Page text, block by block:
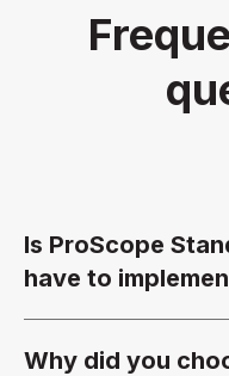
Is ProScope
have to
Why did you